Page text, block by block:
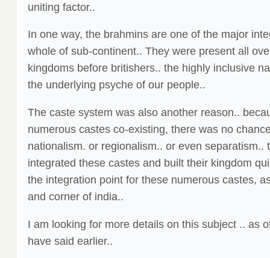
uniting factor..
In one way, the brahmins are one of the major
whole of sub-continent.. They were present all
kingdoms before britishers.. the highly inclusive
the underlying psyche of our people..
The caste system was also another reason..
numerous castes co-existing, there was no
nationalism. or regionalism.. or even separatism..
integrated these castes and built their kingdom
the integration point for these numerous castes,
and corner of india..
I am looking for more details on this subject .. as
have said earlier..